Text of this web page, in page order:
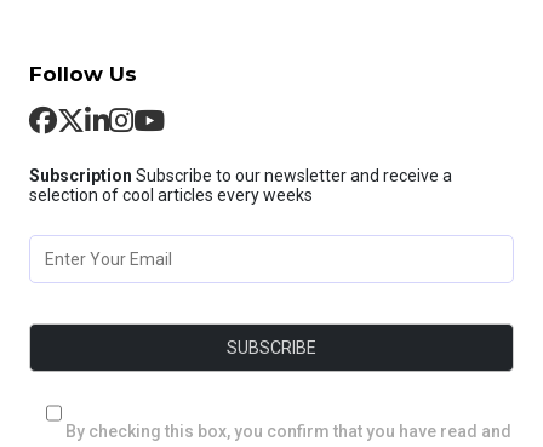
Follow Us
Subscription Subscribe to our newsletter and receive a
selection of cool articles every weeks
By checking this box, you confirm that you have read and